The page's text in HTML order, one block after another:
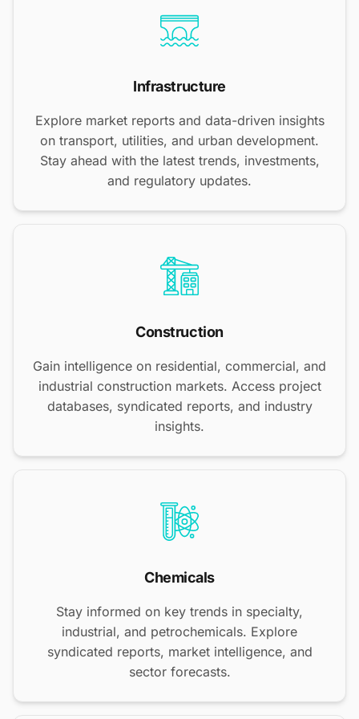
Infrastructure
Explore market reports and data-driven insights
on transport, utilities, and urban development.
Stay ahead with the latest trends, investments,
and regulatory updates.
Construction
Gain intelligence on residential, commercial, and
industrial construction markets. Access project
databases, syndicated reports, and industry
insights.
Chemicals
Stay informed on key trends in specialty,
industrial, and petrochemicals. Explore
syndicated reports, market intelligence, and
sector forecasts.